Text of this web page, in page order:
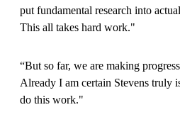
put fundamental research into
This all takes hard work."
“But so far, we are making
Already I am certain Stevens truly
do this work."